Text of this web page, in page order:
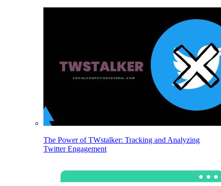
The Power of TWstalker: Tracking and Analyzing
Twitter Engagement